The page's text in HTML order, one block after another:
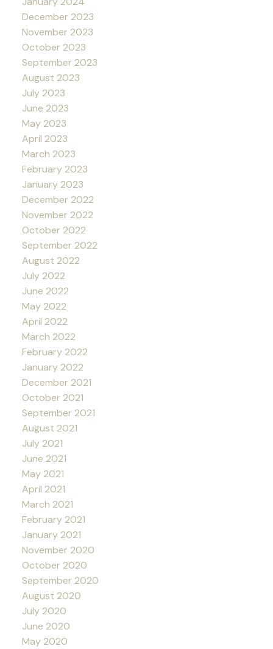
December 2023
November 2023
October 2023
September 2023
August 2023
July 2023
June 2023
May 2023
April 2023
March 2023
February 2023
January 2023
December 2022
November 2022
October 2022
September 2022
August 2022
July 2022
June 2022
May 2022
April 2022
March 2022
February 2022
January 2022
December 2021
October 2021
September 2021
August 2021
July 2021
June 2021
May 2021
April 2021
March 2021
February 2021
January 2021
November 2020
October 2020
September 2020
August 2020
July 2020
June 2020
May 2020